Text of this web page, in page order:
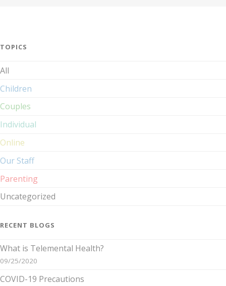
TOPICS
All
Children
Couples
Individual
Online
Our Staff
Parenting
Uncategorized
RECENT BLOGS
What is Telemental Health?
09/25/2020
COVID-19 Precautions